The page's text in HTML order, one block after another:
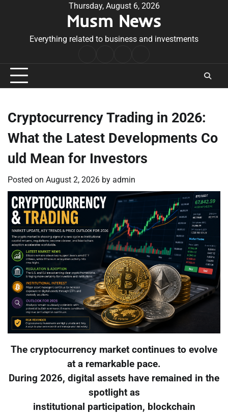
Thursday, August 6, 2026
Musm News
Everything related to business and investments
Conditions
Cryptocurrency Trading in 2026:
What the Latest Developments Co
uld Mean for Investors
Posted on August 2, 2026 by admin
The cryptocurrency market continues to evolve
at a remarkable pace.
During 2026, digital assets have remained in the
spotlight as
institutional participation, blockchain